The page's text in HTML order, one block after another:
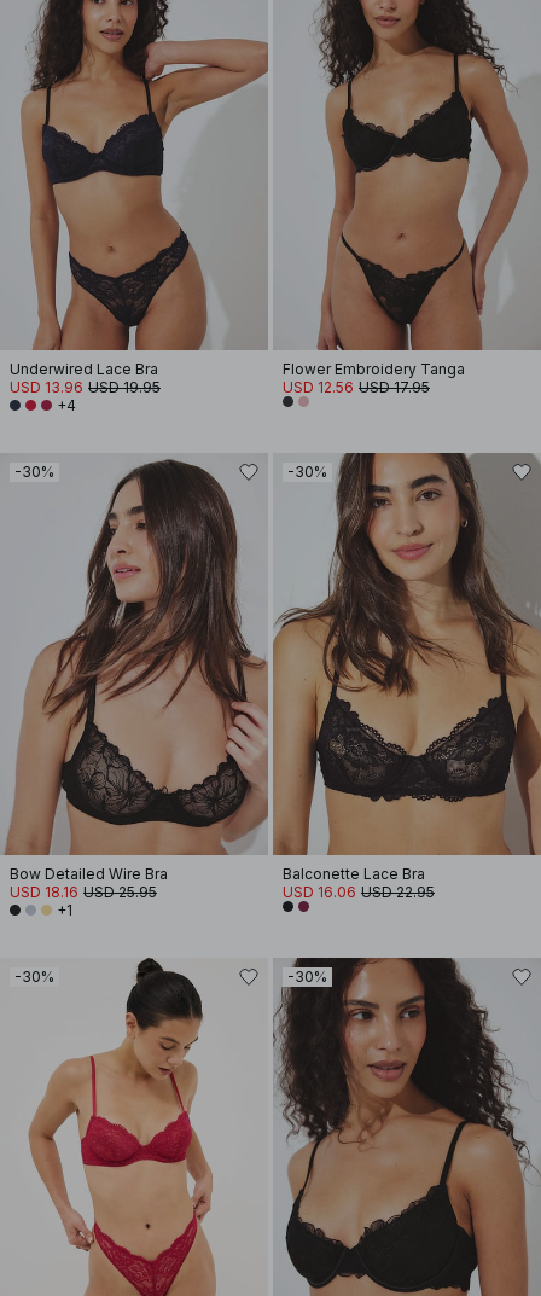
Underwired Lace Bra
USD 13.96 USD 19.95
+4
Flower Embroidery Tanga
USD 12.56 USD 17.95
-30%
Bow Detailed Wire Bra
USD 18.16 USD 25.95
+1
-30%
Balconette Lace Bra
USD 16.06 USD 22.95
-30% -30%